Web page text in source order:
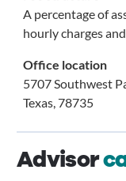
A percentage of
hourly charges
Office location
5707 Southwest
Texas, 78735
Advisor